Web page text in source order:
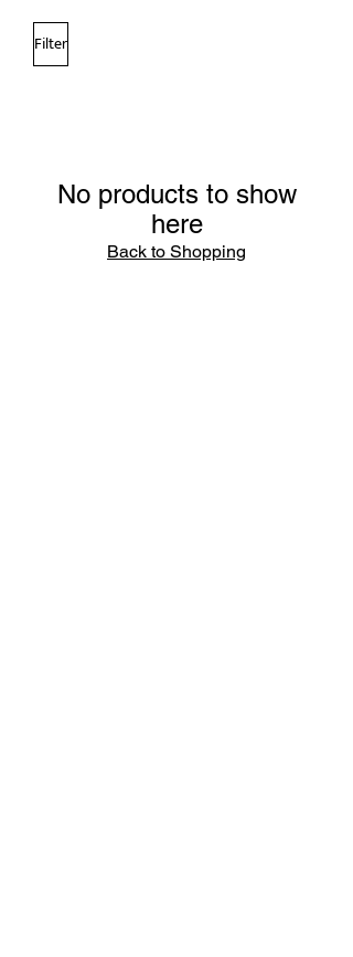
Filter
No products to show
here
Back to Shopping